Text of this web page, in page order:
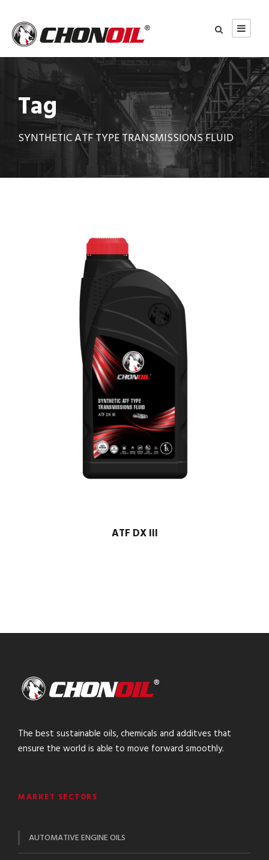
Tag
SYNTHETIC ATF TYPE TRANSMISSIONS FLUID
ATF DX III
The best sustainable oils, chemicals and additves that
ensure the world is able to move forward smoothly.
MARKET SECTORS
AUTOMATIVE ENGINE OILS